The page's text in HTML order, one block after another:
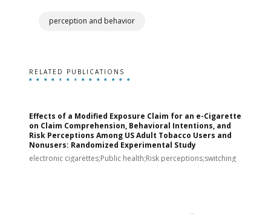
perception and behavior
RELATED PUBLICATIONS
Effects of a Modified Exposure Claim for an e-Cigarette
on Claim Comprehension, Behavioral Intentions, and
Risk Perceptions Among US Adult Tobacco Users and
Nonusers: Randomized Experimental Study
electronic cigarettes;Public health;Risk perceptions;switching